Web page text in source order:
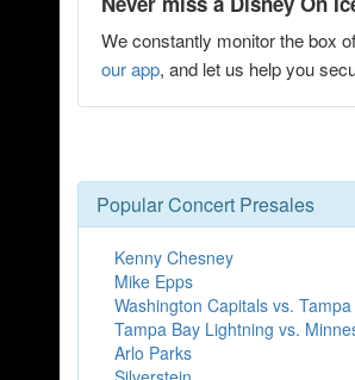
We constantly monitor the box
our app, and let us help you
Popular Concert Presales
Kenny Chesney
Mike Epps
Washington Capitals vs.
Tampa Bay Lightning vs.
Arlo Parks